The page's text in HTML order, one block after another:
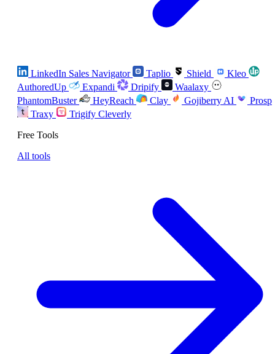
LinkedIn Sales Navigator Taplio Shield
Kleo
AuthoredUp
Expandi Dripify
Waalaxy
PhantomBuster
HeyReach Clay Gojiberry AI
Prosp
Traxy
Trigify Cleverly
Free Tools
All tools